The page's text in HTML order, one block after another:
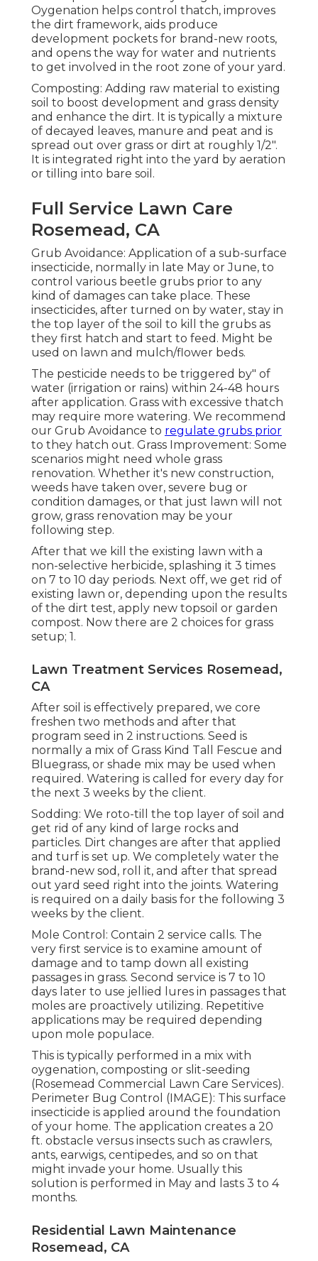
Oygenation helps control thatch, improves
the dirt framework, aids produce
development pockets for brand-new roots,
and opens the way for water and nutrients
to get involved in the root zone of your yard.
Composting: Adding raw material to existing
soil to boost development and grass density
and enhance the dirt. It is typically a mixture
of decayed leaves, manure and peat and is
spread out over grass or dirt at roughly 1/2".
It is integrated right into the yard by aeration
or tilling into bare soil.
Full Service Lawn Care
Rosemead, CA
Grub Avoidance: Application of a sub-surface
insecticide, normally in late May or June, to
control various beetle grubs prior to any
kind of damages can take place. These
insecticides, after turned on by water, stay in
the top layer of the soil to kill the grubs as
they first hatch and start to feed. Might be
used on lawn and mulch/flower beds.
The pesticide needs to be triggered by" of
water (irrigation or rains) within 24-48 hours
after application. Grass with excessive thatch
may require more watering. We recommend
our Grub Avoidance to regulate grubs prior
to they hatch out. Grass Improvement: Some
scenarios might need whole grass
renovation. Whether it's new construction,
weeds have taken over, severe bug or
condition damages, or that just lawn will not
grow, grass renovation may be your
following step.
After that we kill the existing lawn with a
non-selective herbicide, splashing it 3 times
on 7 to 10 day periods. Next off, we get rid of
existing lawn or, depending upon the results
of the dirt test, apply new topsoil or garden
compost. Now there are 2 choices for grass
setup; 1.
Lawn Treatment Services Rosemead,
CA
After soil is effectively prepared, we core
freshen two methods and after that
program seed in 2 instructions. Seed is
normally a mix of Grass Kind Tall Fescue and
Bluegrass, or shade mix may be used when
required. Watering is called for every day for
the next 3 weeks by the client.
Sodding: We roto-till the top layer of soil and
get rid of any kind of large rocks and
particles. Dirt changes are after that applied
and turf is set up. We completely water the
brand-new sod, roll it, and after that spread
out yard seed right into the joints. Watering
is required on a daily basis for the following 3
weeks by the client.
Mole Control: Contain 2 service calls. The
very first service is to examine amount of
damage and to tamp down all existing
passages in grass. Second service is 7 to 10
days later to use jellied lures in passages that
moles are proactively utilizing. Repetitive
applications may be required depending
upon mole populace.
This is typically performed in a mix with
oygenation, composting or slit-seeding
(Rosemead Commercial Lawn Care Services).
Perimeter Bug Control (IMAGE): This surface
insecticide is applied around the foundation
of your home. The application creates a 20
ft. obstacle versus insects such as crawlers,
ants, earwigs, centipedes, and so on that
might invade your home. Usually this
solution is performed in May and lasts 3 to 4
months.
Residential Lawn Maintenance
Rosemead, CA